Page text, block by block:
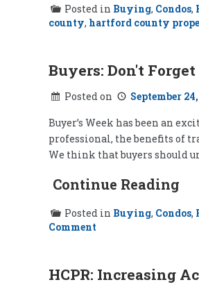
Posted in Buying, Condos,
county, hartford county
Buyers: Don't
Posted on September
Buyer’s Week has been an
professional, the benefits of
We think that buyers should
Continue Reading
Posted in Buying, Condos,
Comment
to
Have
HCPR: Increasing